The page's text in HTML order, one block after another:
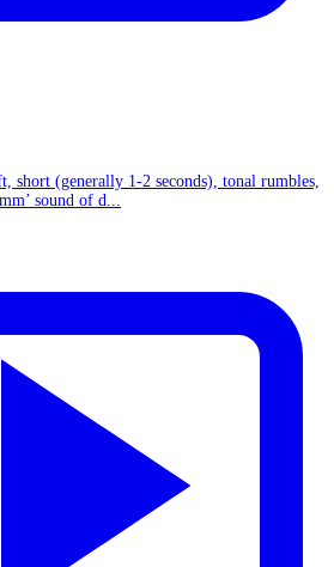
short (generally 1-2 seconds), tonal rumbles,
sound of d...